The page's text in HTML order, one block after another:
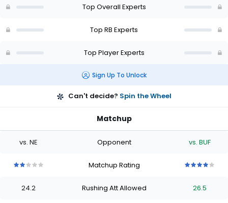
of
Top Overall Experts
Top RB Experts
Top Player Experts
Sign Up To Unlock
Can't decide? Spin the Wheel
Matchup
vs. NE Opponent vs. BUF
ofofof
Matchup Rating
ofofof
24.2 Rushing Att Allowed 26.5